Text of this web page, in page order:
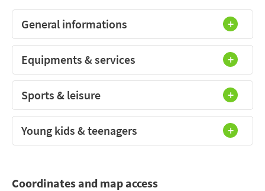
General informations
Equipments & services
Sports & leisure
Young kids & teenagers
Coordinates and map access